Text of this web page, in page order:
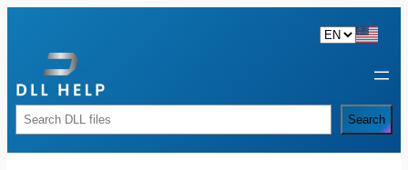
content
Rechercher Search